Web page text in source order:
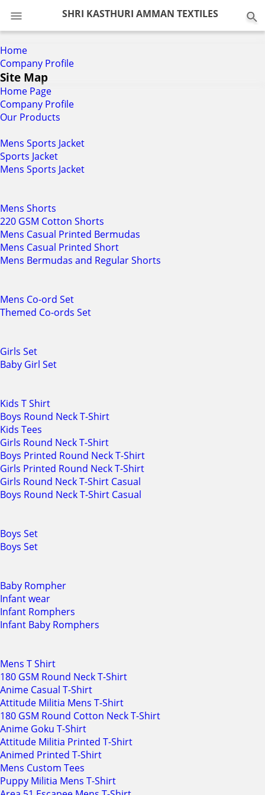
SHRI KASTHURI AMMAN TEXTILES
Home
Company Profile
Site Map
Home Page
Company Profile
Our Products
Mens Sports Jacket
Sports Jacket
Mens Sports Jacket
Mens Shorts
220 GSM Cotton Shorts
Mens Casual Printed Bermudas
Mens Casual Printed Short
Mens Bermudas and Regular Shorts
Mens Co-ord Set
Themed Co-ords Set
Girls Set
Baby Girl Set
Kids T Shirt
Boys Round Neck T-Shirt
Kids Tees
Girls Round Neck T-Shirt
Boys Printed Round Neck T-Shirt
Girls Printed Round Neck T-Shirt
Girls Round Neck T-Shirt Casual
Boys Round Neck T-Shirt Casual
Boys Set
Boys Set
Baby Rompher
Infant wear
Infant Romphers
Infant Baby Romphers
Mens T Shirt
180 GSM Round Neck T-Shirt
Anime Casual T-Shirt
Attitude Militia Mens T-Shirt
180 GSM Round Cotton Neck T-Shirt
Anime Goku T-Shirt
Attitude Militia Printed T-Shirt
Animed Printed T-Shirt
Mens Custom Tees
Puppy Militia Mens T-Shirt